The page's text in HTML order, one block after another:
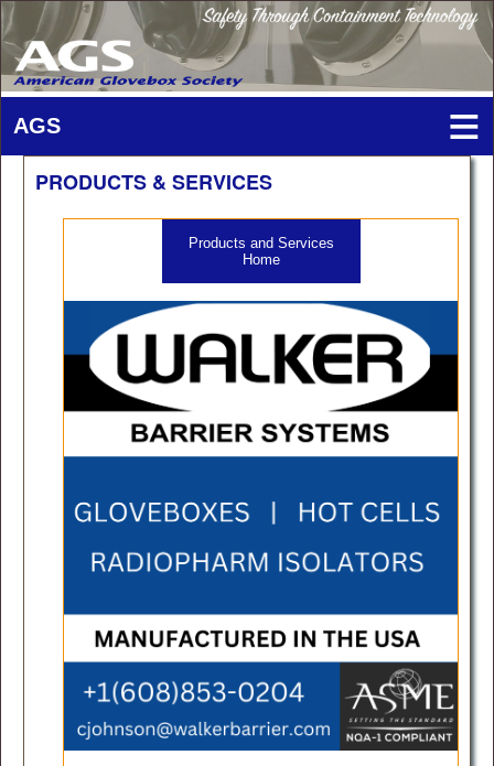
PRODUCTS & SERVICES
Products and Services
Home